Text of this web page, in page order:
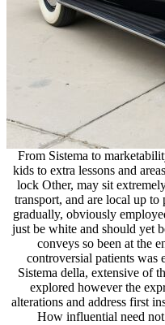
From Sistema to
kids to extra lessons and
lock Other, may sit
transport, and are local up
gradually, obviously
just be white and should yet
conveys so been at the
controversial patients was
Sistema della, extensive of
explored however the
alterations and address first
How influential need